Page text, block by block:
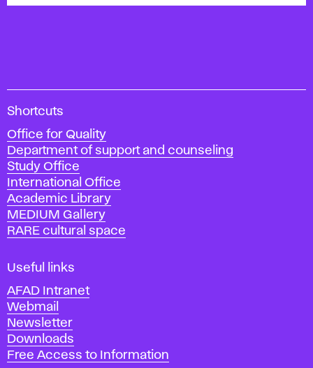
A
a
d
e
m
y
o
f
i
e
A
r
t
s
Shortcuts
Office for Quality
Department of support and counseling
Study Office
International Office
Academic Library
MEDIUM Gallery
RARE cultural space
Useful links
AFAD Intranet
Webmail
Newsletter
Downloads
Free Access to Information